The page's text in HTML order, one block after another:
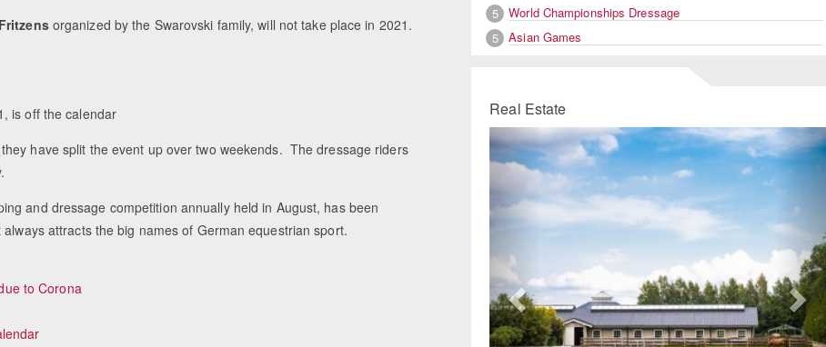
organized by the Swarovski family, will not take place in 2021.
is off the calendar
have split the event up over two weekends. The dressage riders
and dressage competition annually held in August, has been
attracts the big names of German equestrian sport.
to Corona
5
World Championships Dressage
5
Asian Games
Real Estate
Previous